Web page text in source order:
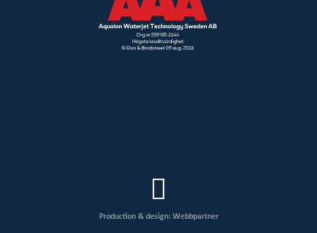
Production & design: Webbpartner